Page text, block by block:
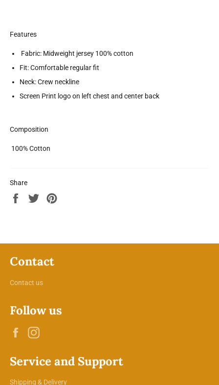
Features
Fabric: Midweight jersey 100% cotton
Fit: Comfortable regular fit
Neck: Crew neckline
Screen Print logo on left chest and center back
Composition
100% Cotton
Share
Share
Tweet
Contact
Contact us
Follow us
Facebook
Service and Support
Shipping & Delivery